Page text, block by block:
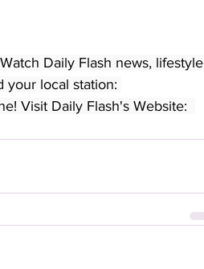
Daily Flash news, lifestyle
your local station:
Visit Daily Flash's Website: